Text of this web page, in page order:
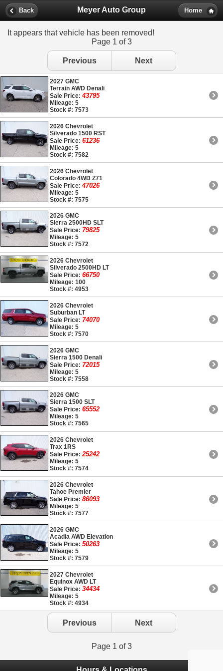
Back Meyer Auto Group Home
It appears that vehicle has been removed!
Page 1 of 3
Previous Next
2027 GMC
Terrain AWD Denali
Sale Price: 43795
Mileage: 5
Stock #: 7573
2026 Chevrolet
Silverado 1500 RST
Sale Price: 61236
Mileage: 5
Stock #: 7582
2026 Chevrolet
Colorado 4WD Z71
Sale Price: 47026
Mileage: 5
Stock #: 7575
2026 GMC
Sierra 2500HD SLT
Sale Price: 79825
Mileage: 5
Stock #: 7572
2026 Chevrolet
Silverado 2500HD LT
Sale Price: 66750
Mileage: 100
Stock #: 4953
2026 Chevrolet
Suburban LT
Sale Price: 74070
Mileage: 5
Stock #: 7570
2026 GMC
Sierra 1500 Denali
Sale Price: 72015
Mileage: 5
Stock #: 7558
2026 GMC
Sierra 1500 SLT
Sale Price: 65552
Mileage: 5
Stock #: 7565
2026 Chevrolet
Trax 1RS
Sale Price:25242
Mileage: 5
Stock #: 7574
2026 Chevrolet
Tahoe Premier
Sale Price: 86093
Mileage: 5
Stock #: 7577
2026 GMC
Acadia AWD Elevation
Sale Price: 50263
Mileage: 5
Stock #: 7579
2027 Chevrolet
Equinox AWD LT
Sale Price: 34434
Mileage: 5
Stock #: 4934
Previous Next
Page 1 of 3